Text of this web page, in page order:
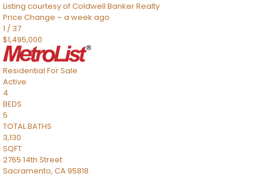
Listing courtesy of Coldwell Banker Realty
Price Change – a week ago
1 / 37
$1,495,000
Residential For Sale
Active
4
BEDS
5
TOTAL BATHS
3,130
SQFT
2765 14th Street
Sacramento, CA95818